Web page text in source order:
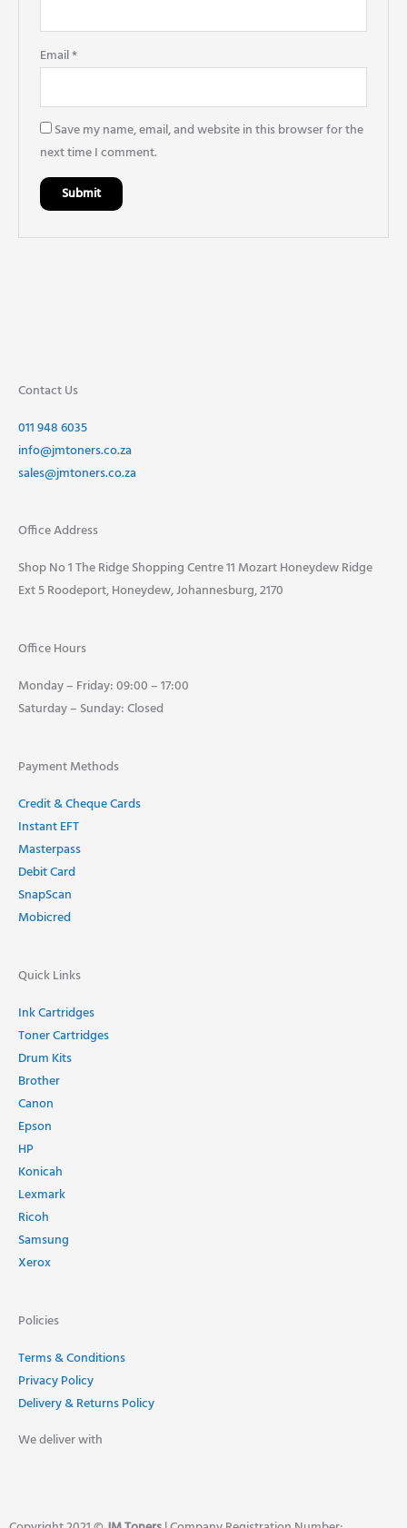
Email*
Save my name, email, and website in this browser for the
next time I comment.
Contact Us
011 948 6035
info@jmtoners.co.za
sales@jmtoners.co.za
Office Address
Shop No 1 The Ridge Shopping Centre 11 Mozart Honeydew Ridge
Ext 5 Roodeport, Honeydew, Johannesburg, 2170
Office Hours
Monday – Friday: 09:00 – 17:00
Saturday – Sunday: Closed
Payment Methods
Credit & Cheque Cards
Instant EFT
Masterpass
Debit Card
SnapScan
Mobicred
Quick Links
Ink Cartridges
Toner Cartridges
Drum Kits
Brother
Canon
Epson
HP
Konicah
Lexmark
Ricoh
Samsung
Xerox
Policies
Terms & Conditions
Privacy Policy
Delivery & Returns Policy
We deliver with